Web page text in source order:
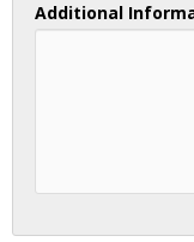
Additional